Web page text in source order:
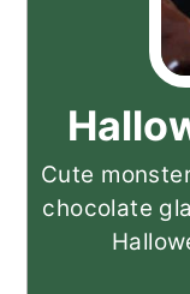
Cute
chocolate